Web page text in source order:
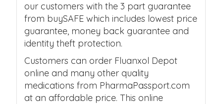
our customers with the 3 part guarantee
from buySAFE which includes lowest price
guarantee, money back guarantee and
identity theft protection.
Customers can order Fluanxol Depot
online and many other quality
medications from PharmaPassport.com
at an affordable price. This online